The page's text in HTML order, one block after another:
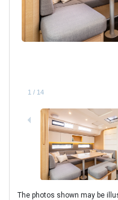
1 / 14
The photos shown may be